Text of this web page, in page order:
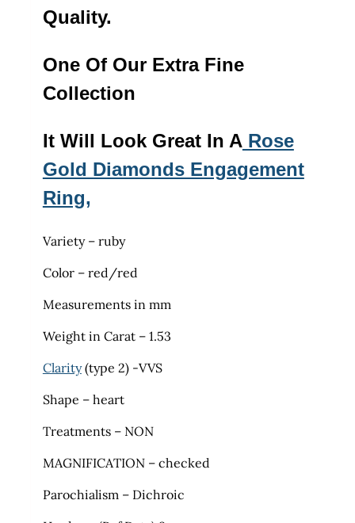
Quality.
One Of Our Extra Fine
Collection
It Will Look Great In ARose
Gold Diamonds Engagement
Ring,
Variety – ruby
Color – red/red
Measurements in mm
Weight in Carat – 1.53
Clarity(type 2) -VVS
Shape – heart
Treatments – NON
MAGNIFICATION – checked
Parochialism – Dichroic